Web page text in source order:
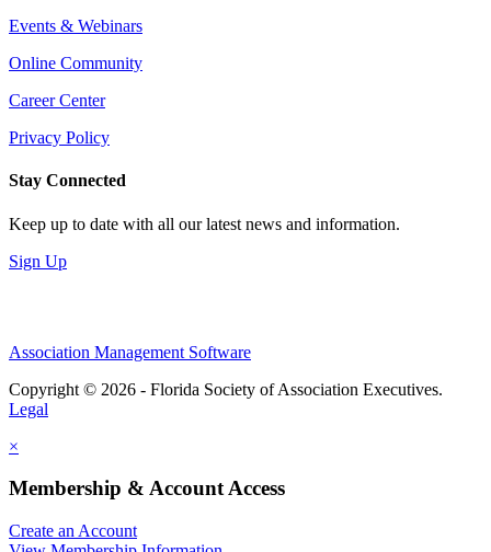
Events & Webinars
Online Community
Career Center
Privacy Policy
Stay Connected
Keep up to date with all our latest news and information.
Sign Up
Association Management Software
Copyright © 2026 - Florida Society of Association Executives.
Legal
×
Membership & Account Access
Create an Account